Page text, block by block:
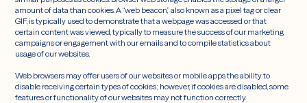
amount of data than cookies. A “web beacon,” also known as a pixel tag or clear
GIF, is typically used to demonstrate that a webpage was accessed or that
certain content was viewed, typically to measure the success of our marketing
campaigns or engagement with our emails and to compile statistics about
usage of our websites.
Web browsers may offer users of our websites or mobile apps the ability to
disable receiving certain types of cookies; however, if cookies are disabled, some
features or functionality of our websites may not function correctly.